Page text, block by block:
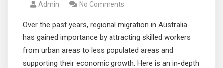
Admin No Comments
Over the past years, regional migration in Australia
has gained importance by attracting skilled workers
from urban areas to less populated areas and
supporting their economic growth. Here is an in-depth